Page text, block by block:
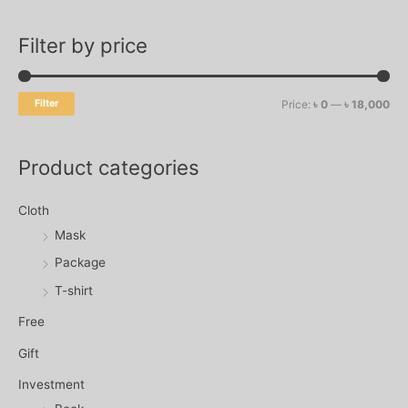
o
:
Filter by price
Filter Price: ৳ 0 — ৳ 18,000
Product categories
Cloth
Mask
Package
T-shirt
Free
Gift
Investment